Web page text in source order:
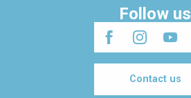
Follow us
Contact us